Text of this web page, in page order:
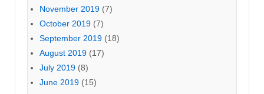
November 2019 (7)
October 2019 (7)
September 2019 (18)
August 2019 (17)
July 2019 (8)
June 2019 (15)